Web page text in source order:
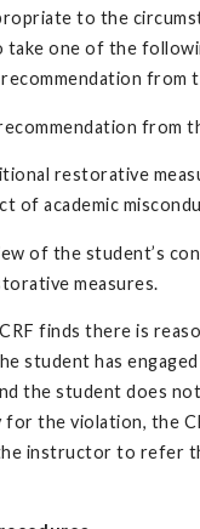
to the
take one of the
from
from
restorative
of academic
of the student’s
measures.
finds there is
student has
the student does
for the violation, the
instructor to refer